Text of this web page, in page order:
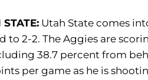
Utah State comes
to 2-2. The Aggies are
38.7 percent from
per game as he is